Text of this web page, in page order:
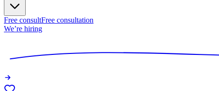
Free consultFree consultation
We’re hiring